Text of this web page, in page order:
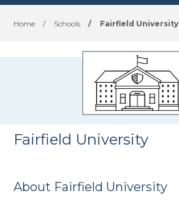
Home / Schools / Fairfield University
Fairfield University
About Fairfield University